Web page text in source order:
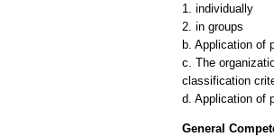
1. individually
2. in groups
b. Application of
c. The
classification
General